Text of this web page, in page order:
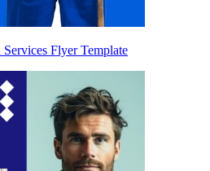
Flyer Template